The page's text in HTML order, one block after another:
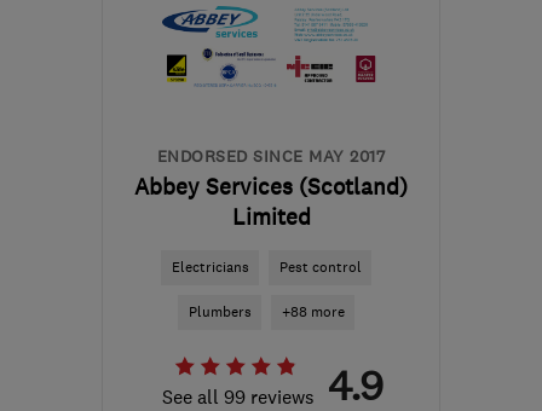
the centre of Edinburgh
and Lothian
skbbrewerdecorating@gmail.com
ENDORSED SINCE MAY 2017
Abbey Services (Scotland)
Limited
Electricians Pest control
Plumbers +88 more
See all 99 reviews 4.9